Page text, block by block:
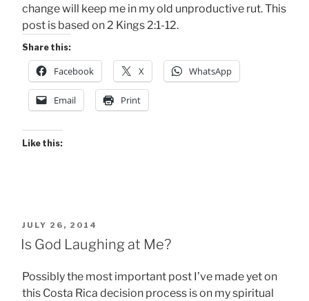
change will keep me in my old unproductive rut. This
post is based on 2 Kings 2:1-12.
Share this:
Facebook X WhatsApp
Email Print
Like this:
POSTED
ON
JULY 26, 2014
Is God Laughing at Me?
Possibly the most important post I’ve made yet on
this Costa Rica decision process is on my spiritual